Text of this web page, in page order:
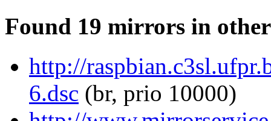
Found 19 mirrors in
http://
6.dsc (br, prio 10000)